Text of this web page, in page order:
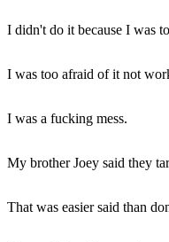
I didn't do it because I was
I was too afraid of it not
I was a fucking mess.
My brother Joey said they
That was easier said than